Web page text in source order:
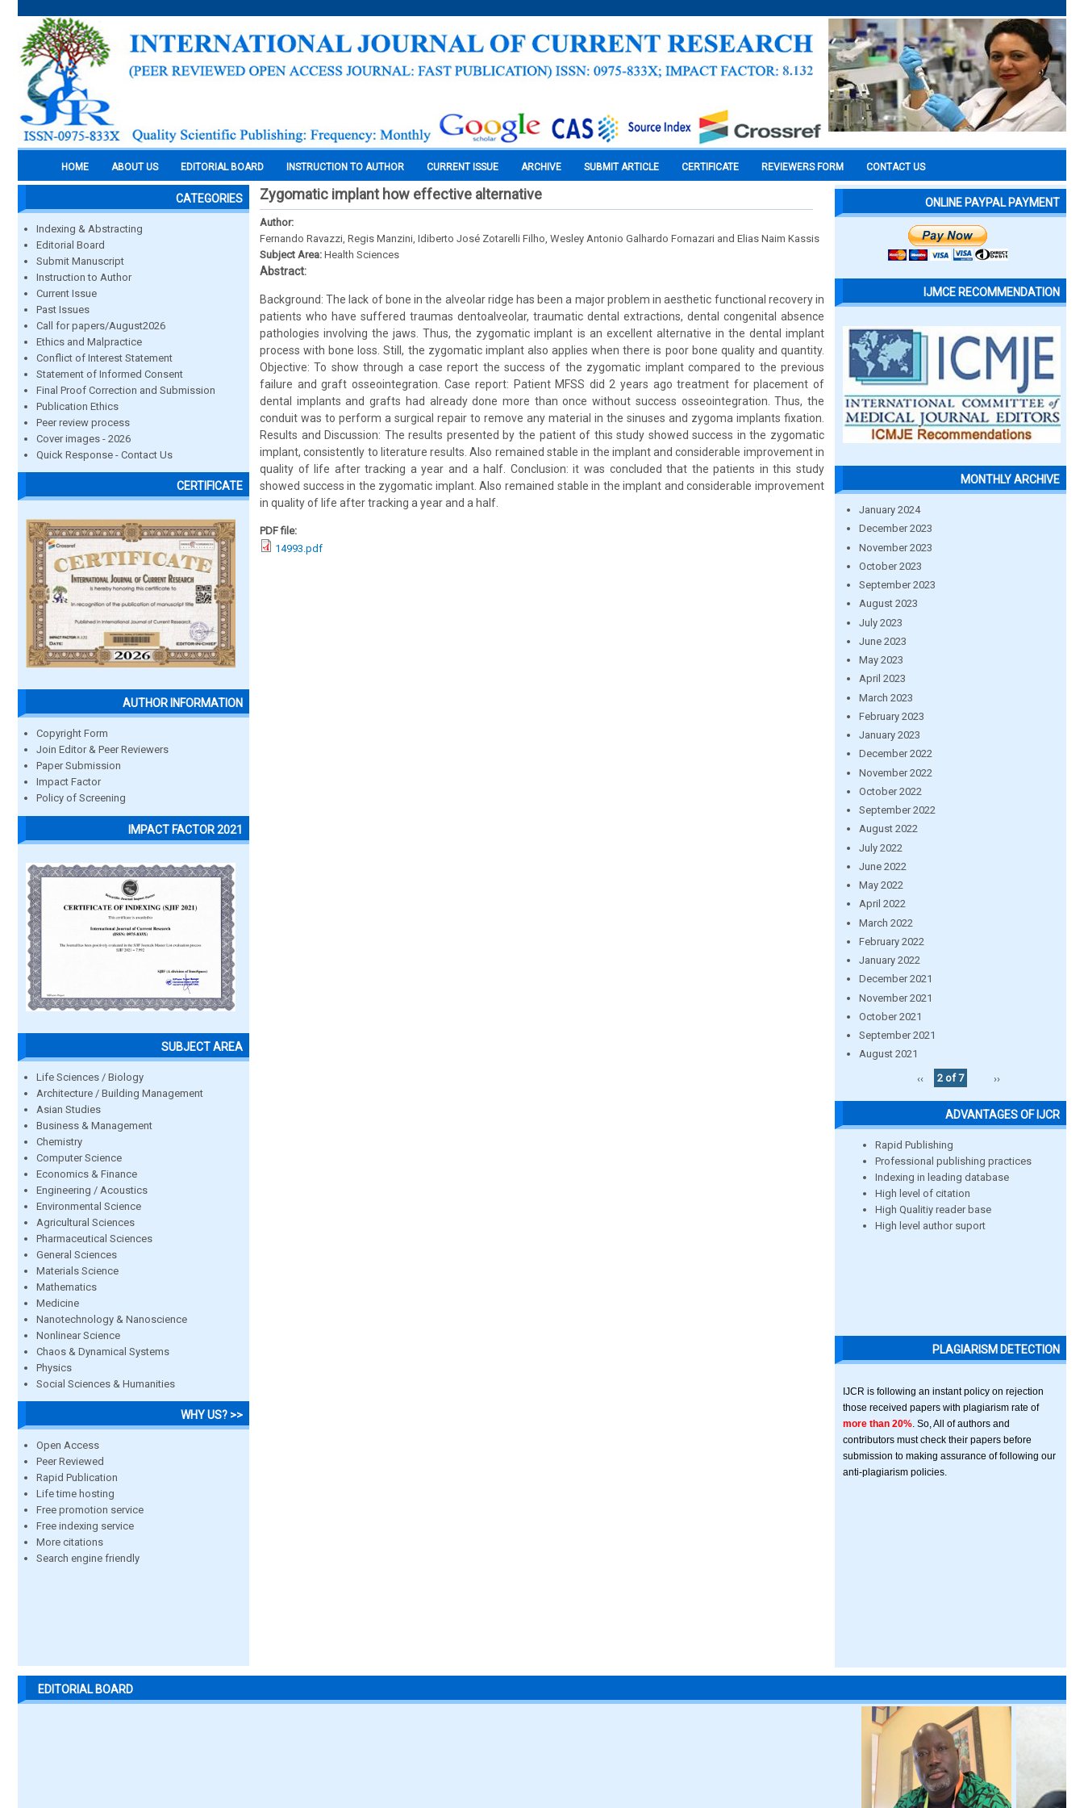
HOME ABOUT US EDITORIAL BOARD INSTRUCTION TO AUTHOR CURRENT ISSUE ARCHIVE SUBMIT ARTICLE CERTIFICATE REVIEWERS FORM CONTACT US
CATEGORIES
Indexing & Abstracting
Editorial Board
Submit Manuscript
Instruction to Author
Current Issue
Past Issues
Call for papers/August2026
Ethics and Malpractice
Conflict of Interest Statement
Statement of Informed Consent
Final Proof Correction and Submission
Publication Ethics
Peer review process
Cover images - 2026
Quick Response - Contact Us
CERTIFICATE
AUTHOR INFORMATION
Copyright Form
Join Editor & Peer Reviewers
Paper Submission
Impact Factor
Policy of Screening
IMPACT FACTOR 2021
SUBJECT AREA
Life Sciences / Biology
Architecture / Building Management
Asian Studies
Business & Management
Chemistry
Computer Science
Economics & Finance
Engineering / Acoustics
Environmental Science
Agricultural Sciences
Pharmaceutical Sciences
General Sciences
Materials Science
Mathematics
Medicine
Nanotechnology & Nanoscience
Nonlinear Science
Chaos & Dynamical Systems
Physics
Social Sciences & Humanities
WHY US? >>
Open Access
Peer Reviewed
Rapid Publication
Life time hosting
Free promotion service
Free indexing service
More citations
Search engine friendly
Zygomatic implant how effective alternative
Author:
Fernando Ravazzi, Regis Manzini, Idiberto José Zotarelli Filho, Wesley Antonio Galhardo Fornazari and Elias Naim Kassis
Subject Area: Health Sciences
Abstract:
Background: The lack of bone in the alveolar ridge has been a major problem in aesthetic functional recovery in
patients who have suffered traumas dentoalveolar, traumatic dental extractions, dental congenital absence
pathologies involving the jaws. Thus, the zygomatic implant is an excellent alternative in the dental implant
process with bone loss. Still, the zygomatic implant also applies when there is poor bone quality and quantity.
Objective: To show through a case report the success of the zygomatic implant compared to the previous
failure and graft osseointegration. Case report: Patient MFSS did 2 years ago treatment for placement of
dental implants and grafts had already done more than once without success osseointegration. Thus, the
conduit was to perform a surgical repair to remove any material in the sinuses and zygoma implants fixation.
Results and Discussion: The results presented by the patient of this study showed success in the zygomatic
implant, consistently to literature results. Also remained stable in the implant and considerable improvement in
quality of life after tracking a year and a half. Conclusion: it was concluded that the patients in this study
showed success in the zygomatic implant. Also remained stable in the implant and considerable improvement
in quality of life after tracking a year and a half.
PDF file:
14993.pdf
ONLINE PAYPAL PAYMENT
IJMCE RECOMMENDATION
MONTHLY ARCHIVE
January 2024
December 2023
November 2023
October 2023
September 2023
August 2023
July 2023
June 2023
May 2023
April 2023
March 2023
February 2023
January 2023
December 2022
November 2022
October 2022
September 2022
August 2022
July 2022
June 2022
May 2022
April 2022
March 2022
February 2022
January 2022
December 2021
November 2021
October 2021
September 2021
August 2021
‹‹
2 of 7 ››
ADVANTAGES OF IJCR
Rapid Publishing
Professional publishing practices
Indexing in leading database
High level of citation
High Qualitiy reader base
High level author suport
PLAGIARISM DETECTION
IJCR is following an instant policy on rejection
those received papers with plagiarism rate of
more than 20% . So, All of authors and
contributors must check their papers before
submission to making assurance of following our
anti-plagiarism policies.
EDITORIAL BOARD